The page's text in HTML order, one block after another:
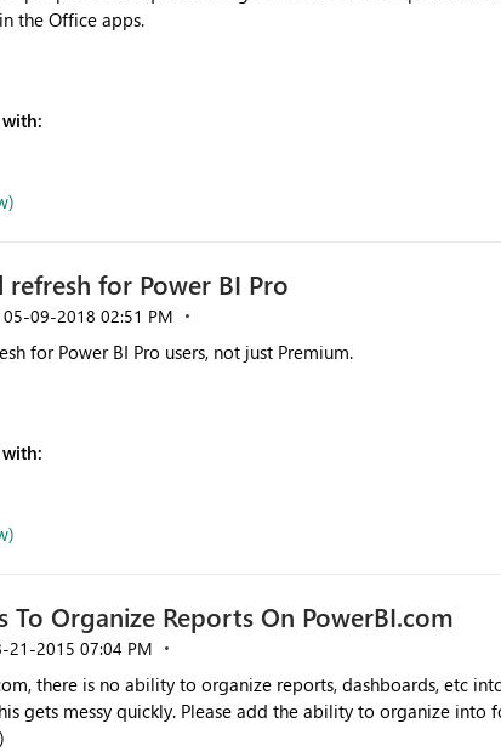
the Office apps.
refresh for Power BI Pro
‎05-09-2018 02:51 PM
for Power BI Pro users, not just Premium.
To Organize Reports On PowerBI.com
21-2015 07:04 PM
there is no ability to organize reports, dashboards, etc
the ability to organize into folders (and secure